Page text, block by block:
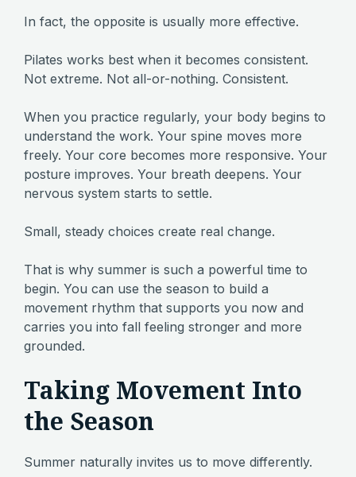
In fact, the opposite is usually more effective.
Pilates works best when it becomes consistent.
Not extreme. Not all-or-nothing. Consistent.
When you practice regularly, your body begins to
understand the work. Your spine moves more
freely. Your core becomes more responsive. Your
posture improves. Your breath deepens. Your
nervous system starts to settle.
Small, steady choices create real change.
That is why summer is such a powerful time to
begin. You can use the season to build a
movement rhythm that supports you now and
carries you into fall feeling stronger and more
grounded.
Taking Movement Into
the Season
Summer naturally invites us to move differently.